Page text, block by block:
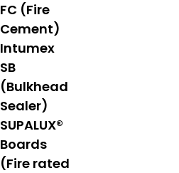
FC (Fire
Cement)
Intumex
SB
(Bulkhead
Sealer)
SUPALUX®
Boards
(Fire rated